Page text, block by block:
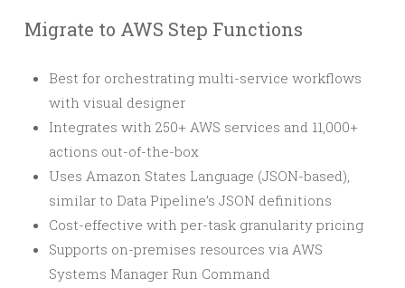
Migrate to AWS Step Functions
Best for orchestrating multi-service workflows
with visual designer
Integrates with 250+ AWS services and 11,000+
actions out-of-the-box
Uses Amazon States Language (JSON-based),
similar to Data Pipeline’s JSON definitions
Cost-effective with per-task granularity pricing
Supports on-premises resources via AWS
Systems Manager Run Command